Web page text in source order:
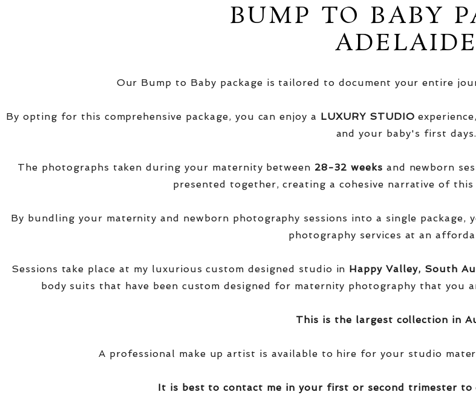
BUMP TO BABY
ADELAIDE
Our Bump to Baby package is tailored to document your entire
By opting for this comprehensive package, you can enjoy a LUXURY STUDIO
and your baby's first days.
The photographs taken during your maternity between 28-32 weeks and newborn
presented together, creating a cohesive narrative of
By bundling your maternity and newborn photography sessions into a single package,
photography services at an
Sessions take place at my luxurious custom designed studio in Happy Valley, South
body suits that have been custom designed for maternity photography that you
This is the largest collection in
A professional make up artist is available to hire for your studio
It is best to contact me in your first or second trimester to